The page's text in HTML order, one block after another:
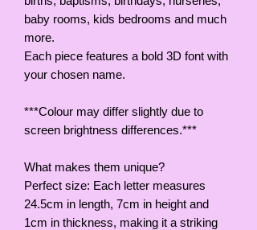
baby rooms, kids bedrooms and much
more.
Each piece features a bold 3D font with
your chosen name.
***Colour may differ slightly due to
screen brightness differences.***
What makes them unique?
Perfect size: Each letter measures
24.5cm in length, 7cm in height and
1cm in thickness, making it a striking